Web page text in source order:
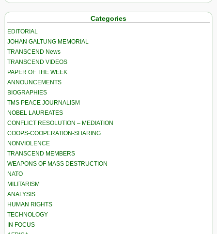
Categories
EDITORIAL
JOHAN GALTUNG MEMORIAL
TRANSCEND News
TRANSCEND VIDEOS
PAPER OF THE WEEK
ANNOUNCEMENTS
BIOGRAPHIES
TMS PEACE JOURNALISM
NOBEL LAUREATES
CONFLICT RESOLUTION – MEDIATION
COOPS-COOPERATION-SHARING
NONVIOLENCE
TRANSCEND MEMBERS
WEAPONS OF MASS DESTRUCTION
NATO
MILITARISM
ANALYSIS
HUMAN RIGHTS
TECHNOLOGY
IN FOCUS